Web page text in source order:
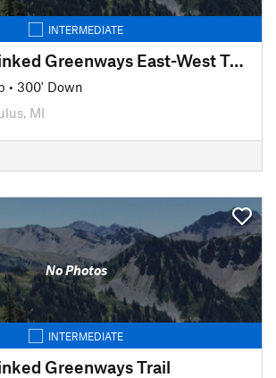
INTERMEDIATE
Downriver Linked Greenways East-West Trail
• 300' Down
MI
No Photos
INTERMEDIATE
Greenways Trail